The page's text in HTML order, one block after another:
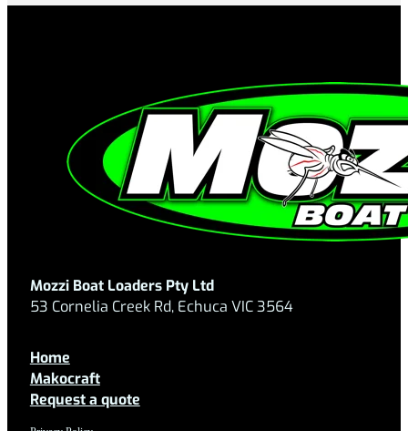
Mozzi Boat Loaders Pty Ltd
53 Cornelia Creek Rd, Echuca VIC 3564
Home
Makocraft
Request a quote